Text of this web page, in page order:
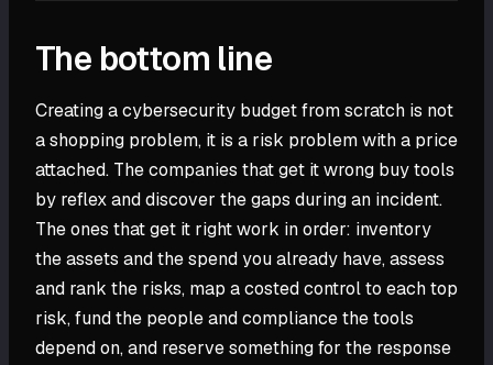
The bottom line
Creating a cybersecurity budget from scratch is not
a shopping problem, it is a risk problem with a price
attached. The companies that get it wrong buy tools
by reflex and discover the gaps during an incident.
The ones that get it right work in order: inventory
the assets and the spend you already have, assess
and rank the risks, map a costed control to each top
risk, fund the people and compliance the tools
depend on, and reserve something for the response